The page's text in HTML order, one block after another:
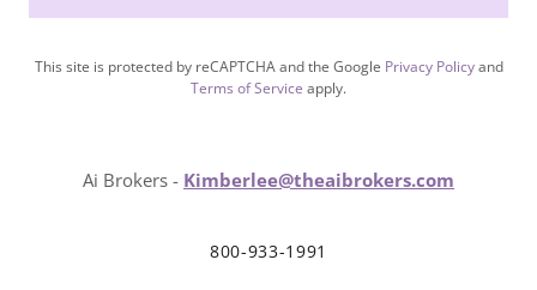
This site is protected by reCAPTCHA and the Google Privacy Policyand
Terms of Service apply.
Ai Brokers - Kimberlee@theaibrokers.com
800-933-1991